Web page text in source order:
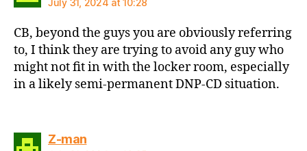
July 31, 2024 at 10:28
CB, beyond the guys you are obviously referring
to, I think they are trying to avoid any guy who
might not fit in with the locker room, especially
in a likely semi-permanent DNP-CD situation.
Z-mansays: